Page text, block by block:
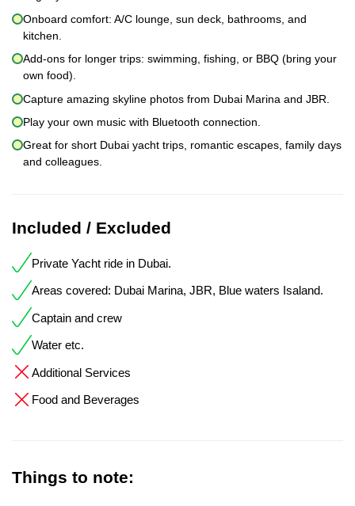
Onboard comfort: A/C lounge, sun deck, bathrooms, and
kitchen.
Add-ons for longer trips: swimming, fishing, or BBQ (bring your
own food).
Capture amazing skyline photos from Dubai Marina and JBR.
Play your own music with Bluetooth connection.
Great for short Dubai yacht trips, romantic escapes, family days
and colleagues.
Included / Excluded
Private Yacht ride in Dubai.
Areas covered: Dubai Marina, JBR, Blue waters Isaland.
Captain and crew
Water etc.
Additional Services
Food and Beverages
Things to note: